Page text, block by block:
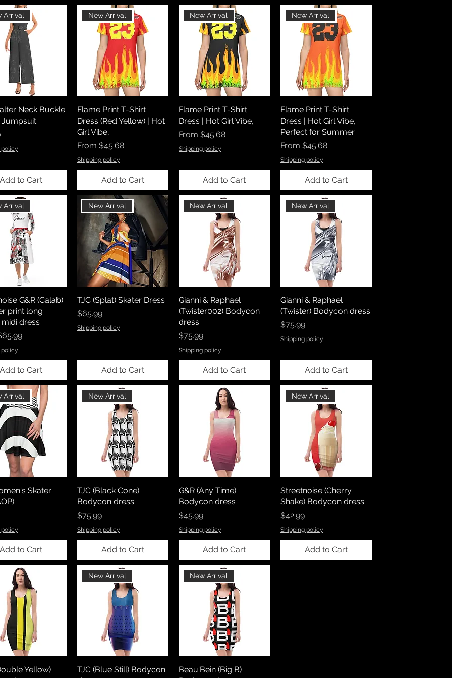
Arrival
Neck Buckle
Jumpsuit
policy
Add to Cart
New Arrival
Flame Print T-Shirt
Dress (Red Yellow) | Hot
Girl Vibe,
From $45.68
Sale Price
Shipping policy
Add to Cart
New Arrival
Flame Print T-Shirt
Dress | Hot Girl Vibe,
From $45.68
Sale Price
Shipping policy
Add to Cart
New Arrival
Flame Print T-Shirt
Dress | Hot Girl Vibe,
Perfect for Summer
From $45.68
Sale Price
Shipping policy
Add to Cart
Arrival
G&R (Calab)
print long
dress
policy
Add to Cart
New Arrival
TJC (Splat) Skater Dress
Price
$65.99
Shipping policy
Add to Cart
New Arrival
Gianni & Raphael
(Twister002) Bodycon
dress
Price
$75.99
Shipping policy
Add to Cart
New Arrival
Gianni & Raphael
(Twister) Bodycon dress
Price
$75.99
Shipping policy
Add to Cart
Arrival
Skater
policy
Add to Cart
New Arrival
TJC (Black Cone)
Bodycon dress
Price
$75.99
Shipping policy
Add to Cart
G&R (Any Time)
Bodycon dress
Price
$45.99
Shipping policy
Add to Cart
New Arrival
Streetnoise (Cherry
Shake) Bodycon dress
Price
$42.99
Shipping policy
Add to Cart
Yellow)
New Arrival
TJC (Blue Still) Bodycon
New Arrival
Beau'Bein (Big B)